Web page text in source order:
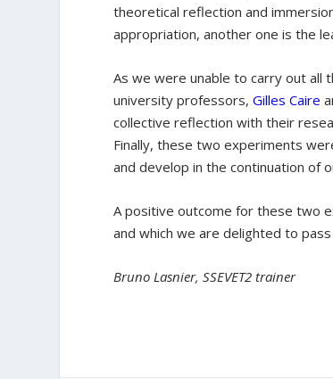
theoretical reflection and
appropriation, another one is the
As we were unable to carry out all
university professors,Gilles Caire
collective reflection with their
Finally, these two experiments
and develop in the continuation of
A positive outcome for these two
and which we are delighted to
Bruno Lasnier, SSEVET2 trainer